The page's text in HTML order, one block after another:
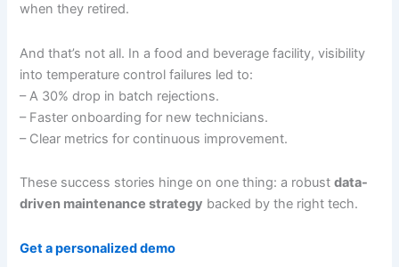
when they retired.
And that’s not all. In a food and beverage facility, visibility
into temperature control failures led to:
– A 30% drop in batch rejections.
– Faster onboarding for new technicians.
– Clear metrics for continuous improvement.
These success stories hinge on one thing: a robustdata-
driven maintenance strategy backed by the right tech.
Get a personalized demo